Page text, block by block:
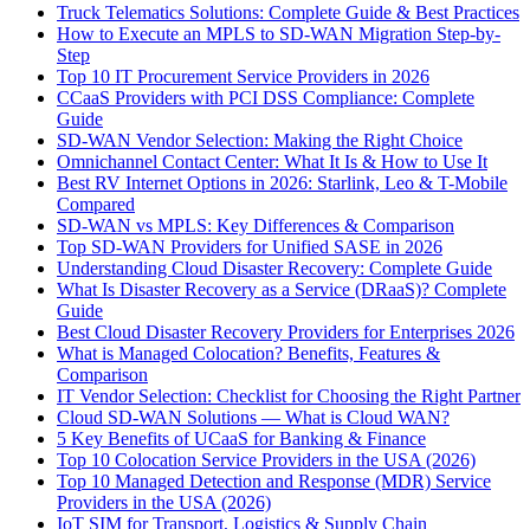
Truck Telematics Solutions: Complete Guide & Best Practices
How to Execute an MPLS to SD-WAN Migration Step-by-
Step
Top 10 IT Procurement Service Providers in 2026
CCaaS Providers with PCI DSS Compliance: Complete
Guide
SD-WAN Vendor Selection: Making the Right Choice
Omnichannel Contact Center: What It Is & How to Use It
Best RV Internet Options in 2026: Starlink, Leo & T-Mobile
Compared
SD-WAN vs MPLS: Key Differences & Comparison
Top SD-WAN Providers for Unified SASE in 2026
Understanding Cloud Disaster Recovery: Complete Guide
What Is Disaster Recovery as a Service (DRaaS)? Complete
Guide
Best Cloud Disaster Recovery Providers for Enterprises 2026
What is Managed Colocation? Benefits, Features &
Comparison
IT Vendor Selection: Checklist for Choosing the Right Partner
Cloud SD-WAN Solutions — What is Cloud WAN?
5 Key Benefits of UCaaS for Banking & Finance
Top 10 Colocation Service Providers in the USA (2026)
Top 10 Managed Detection and Response (MDR) Service
Providers in the USA (2026)
IoT SIM for Transport, Logistics & Supply Chain